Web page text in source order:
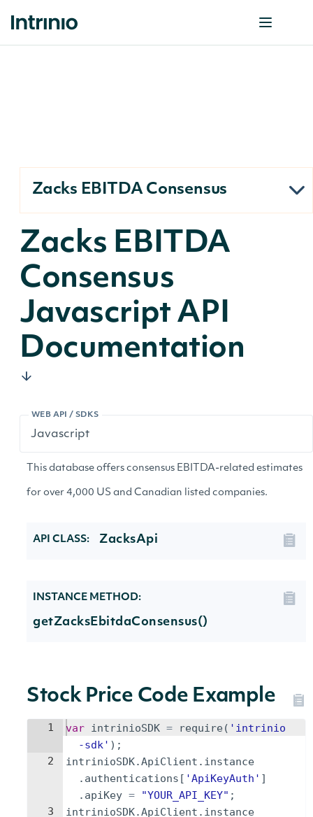
Zacks EBITDA Consensus
Zacks EBITDA
Consensus
Javascript API
Documentation
WEB API / SDKS
This database offers consensus EBITDA-related estimates
for over 4,000 US and Canadian listed companies.
API CLASS: ZacksApi
INSTANCE METHOD:
getZacksEbitdaConsensus()
Stock Price Code Example
1
2
3
var intrinioSDK = require ( 'intrinio
-sdk' ) ;
intrinioSDK.ApiClient . instance
. authentications [ 'ApiKeyAuth' ]
. apiKey = "YOUR_API_KEY" ;
intrinioSDK.ApiClient . instance